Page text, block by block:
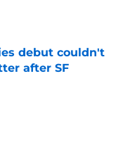
debut couldn't
after SF